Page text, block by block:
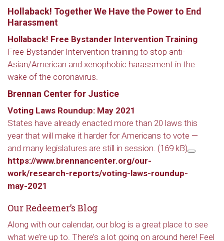
Hollaback! Together We Have the Power to End
Harassment
Hollaback! Free Bystander Intervention Training
Free Bystander Intervention training to stop anti-
Asian/American and xenophobic harassment in the
wake of the coronavirus.
Brennan Center for Justice
Voting Laws Roundup: May 2021
States have already enacted more than 20 laws this
year that will make it harder for Americans to vote —
and many legislatures are still in session. (169 kB)
https://www.brennancenter.org/our-
work/research-reports/voting-laws-roundup-
may-2021
Our Redeemer’s Blog
Along with our calendar, our blog is a great place to see
what we’re up to. There’s a lot going on around here! Feel